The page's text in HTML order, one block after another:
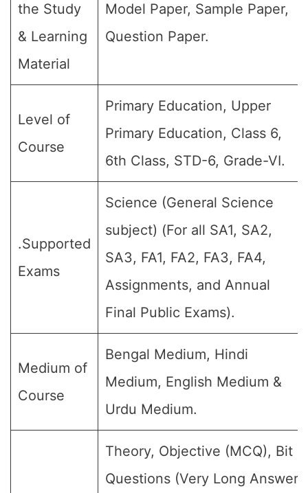
the Study
& Learning
Material
Model Paper, Sample Paper,
Question Paper.
Level of
Course
Primary Education, Upper
Primary Education, Class 6,
6th Class, STD-6, Grade-VI.
.Supported
Exams
Science (General Science
subject) (For all SA1, SA2,
SA3, FA1, FA2, FA3, FA4,
Assignments, and Annual
Final Public Exams).
Medium of
Course
Bengal Medium, Hindi
Medium, English Medium &
Urdu Medium.
Theory, Objective (MCQ), Bit
Questions (Very Long Answer